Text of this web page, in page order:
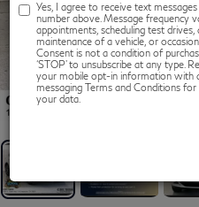
Yes, I agree to receive text
number above. Message frequency
appointments, scheduling test
maintenance of a vehicle, or
Consent is not a condition of
‘STOP’ to unsubscribe at any type.
your mobile opt-in information with
messaging Terms and Conditions
your data.